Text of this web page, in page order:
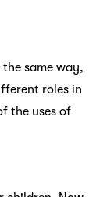
the same way,
roles in
the uses of